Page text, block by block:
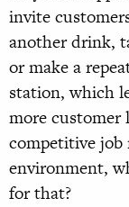
invite
another drink,
or make a
station, which
more customer
competitive job
environment,
for that?